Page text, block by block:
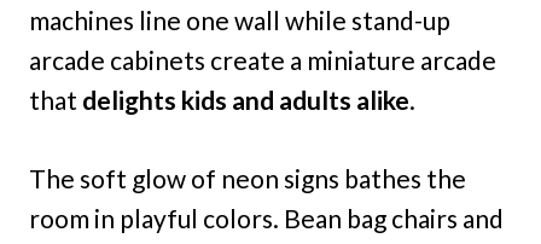
machines line one wall while stand-up
arcade cabinets create a miniature arcade
that delights kids and adults alike.
The soft glow of neon signs bathes the
room in playful colors. Bean bag chairs and